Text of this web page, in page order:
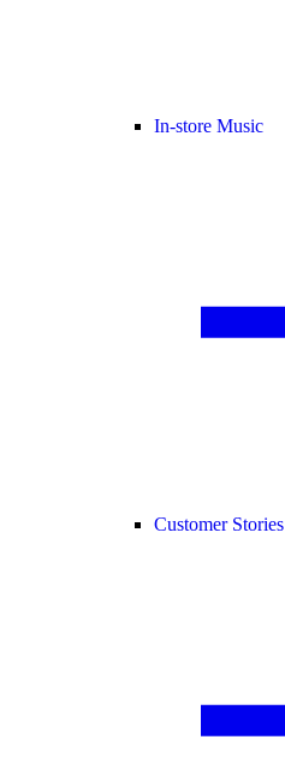
In-store Music
Customer Stories